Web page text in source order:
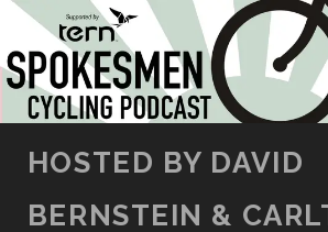
SKIP TO
HOSTED BY DAVID
BERNSTEIN &